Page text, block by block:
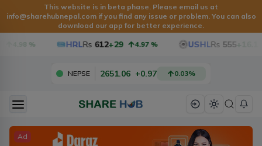
This website is in beta phase. Please email us at
info@sharehubnepal.comif you find any issue or problem. You can also
download our app for better experience.
% HRLRs 612+29 4.97% USHLRs 555+16.1
NEPSE 2651.06 +0.97 0.03%
Ad